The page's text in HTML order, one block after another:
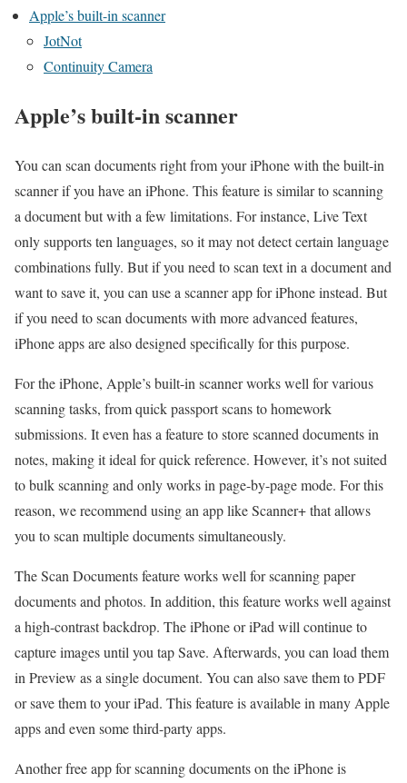
Apple’s built-in scanner
JotNot
Continuity Camera
Apple’s built-in scanner
You can scan documents right from your iPhone with the built-in
scanner if you have an iPhone. This feature is similar to scanning
a document but with a few limitations. For instance, Live Text
only supports ten languages, so it may not detect certain language
combinations fully. But if you need to scan text in a document and
want to save it, you can use a scanner app for iPhone instead. But
if you need to scan documents with more advanced features,
iPhone apps are also designed specifically for this purpose.
For the iPhone, Apple’s built-in scanner works well for various
scanning tasks, from quick passport scans to homework
submissions. It even has a feature to store scanned documents in
notes, making it ideal for quick reference. However, it’s not suited
to bulk scanning and only works in page-by-page mode. For this
reason, we recommend using an app like Scanner+ that allows
you to scan multiple documents simultaneously.
The Scan Documents feature works well for scanning paper
documents and photos. In addition, this feature works well against
a high-contrast backdrop. The iPhone or iPad will continue to
capture images until you tap Save. Afterwards, you can load them
in Preview as a single document. You can also save them to PDF
or save them to your iPad. This feature is available in many Apple
apps and even some third-party apps.
Another free app for scanning documents on the iPhone is